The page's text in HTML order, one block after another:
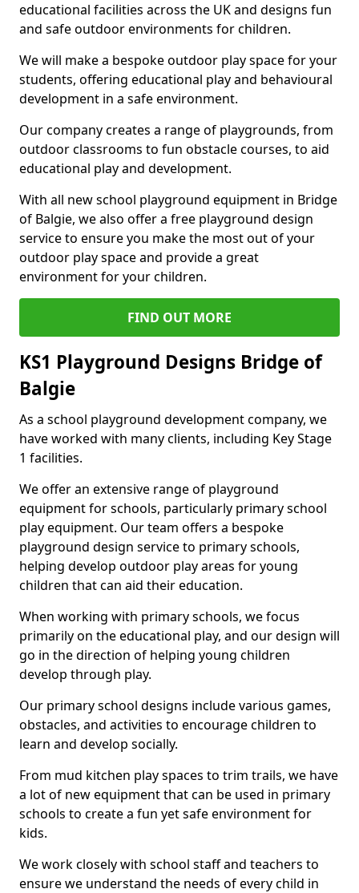
educational facilities across the UK and designs fun
and safe outdoor environments for children.
We will make a bespoke outdoor play space for your
students, offering educational play and behavioural
development in a safe environment.
Our company creates a range of playgrounds, from
outdoor classrooms to fun obstacle courses, to aid
educational play and development.
With all new school playground equipment in Bridge
of Balgie, we also offer a free playground design
service to ensure you make the most out of your
outdoor play space and provide a great
environment for your children.
FIND OUT MORE
KS1 Playground Designs Bridge of
Balgie
As a school playground development company, we
have worked with many clients, including Key Stage
1 facilities.
We offer an extensive range of playground
equipment for schools, particularly primary school
play equipment. Our team offers a bespoke
playground design service to primary schools,
helping develop outdoor play areas for young
children that can aid their education.
When working with primary schools, we focus
primarily on the educational play, and our design will
go in the direction of helping young children
develop through play.
Our primary school designs include various games,
obstacles, and activities to encourage children to
learn and develop socially.
From mud kitchen play spaces to trim trails, we have
a lot of new equipment that can be used in primary
schools to create a fun yet safe environment for
kids.
We work closely with school staff and teachers to
ensure we understand the needs of every child in